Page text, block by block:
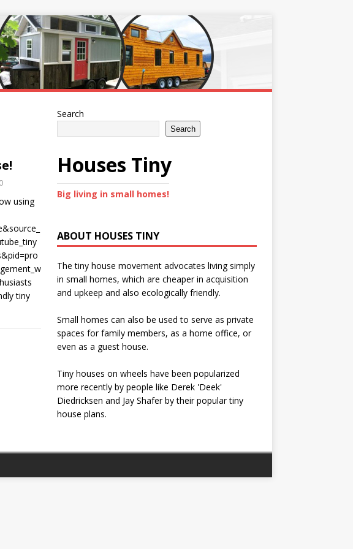
using
tiny
Search
Search
Houses Tiny
Big living in small homes!
ABOUT HOUSES TINY
The tiny house movement advocates living simply
in small homes, which are cheaper in acquisition
and upkeep and also ecologically friendly.
Small homes can also be used to serve as private
spaces for family members, as a home office, or
even as a guest house.
Tiny houses on wheels have been popularized
more recently by people like Derek 'Deek'
Diedricksen and Jay Shafer by their popular tiny
house plans.